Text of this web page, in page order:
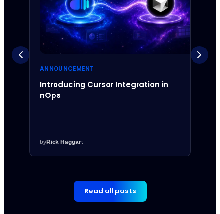
ANNOUNCEMENT
Introducing Cursor Integration in
nOps
byRick Haggart
Read all posts